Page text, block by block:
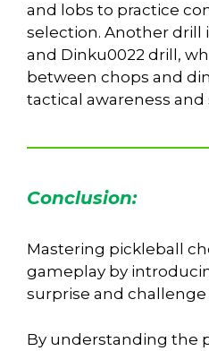
and lobs to practice
selection. Another drill
and Dinku0022 drill,
between chops and
tactical awareness and
Conclusion:
Mastering pickleball
gameplay by
surprise and
By understanding the